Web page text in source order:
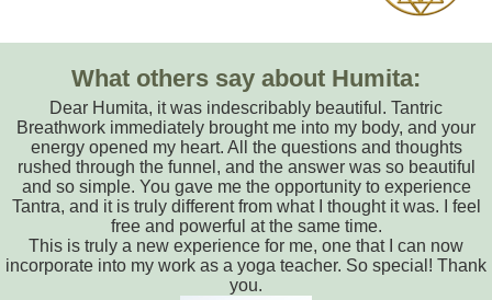
What others say about Humita:
Dear Humita, it was indescribably beautiful. Tantric
Breathwork immediately brought me into my body, and your
energy opened my heart. All the questions and thoughts
rushed through the funnel, and the answer was so beautiful
and so simple. You gave me the opportunity to experience
Tantra, and it is truly different from what I thought it was. I feel
free and powerful at the same time.
This is truly a new experience for me, one that I can now
incorporate into my work as a yoga teacher. So special! Thank
you.